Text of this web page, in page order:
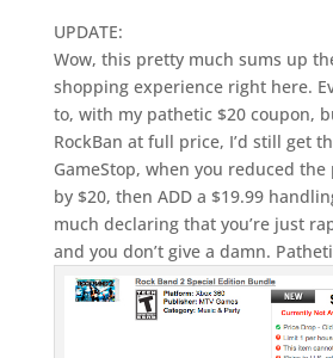
UPDATE:
Wow, this pretty much sums up
shopping experience right here.
to, with my pathetic $20 coupon,
RockBan at full price, I’d still get
GameStop, when you reduced
by $20, then ADD a $19.99
much declaring that you’re just
and you don’t give a damn.